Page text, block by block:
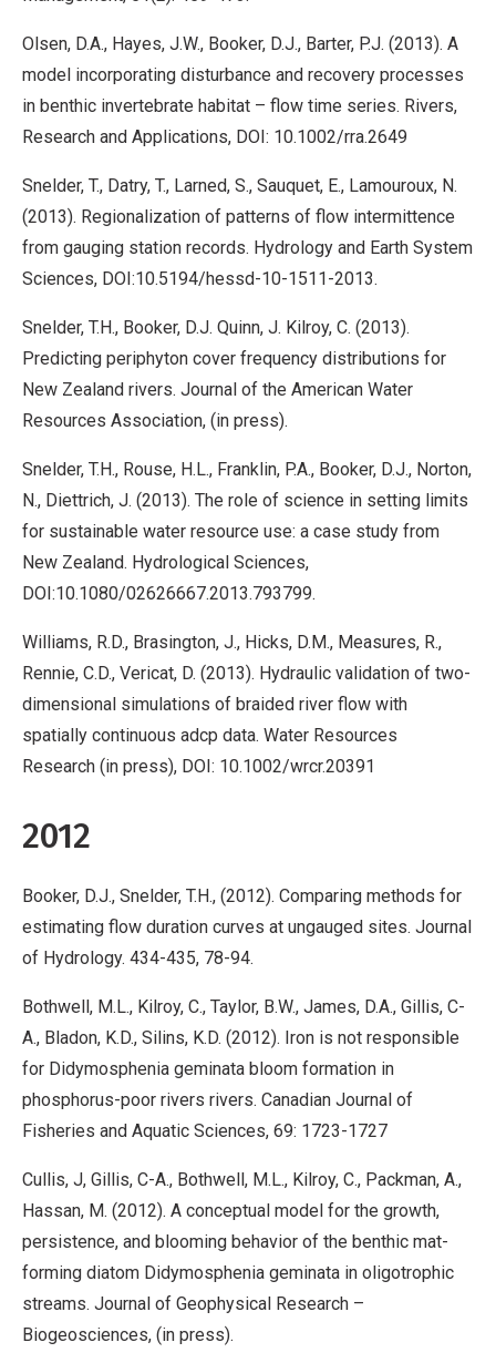
Olsen, D.A., Hayes, J.W., Booker, D.J., Barter, P.J. (2013). A
model incorporating disturbance and recovery processes
in benthic invertebrate habitat – flow time series. Rivers,
Research and Applications, DOI: 10.1002/rra.2649
Snelder, T., Datry, T., Larned, S., Sauquet, E., Lamouroux, N.
(2013). Regionalization of patterns of flow intermittence
from gauging station records. Hydrology and Earth System
Sciences, DOI:10.5194/hessd-10-1511-2013.
Snelder, T.H., Booker, D.J. Quinn, J. Kilroy, C. (2013).
Predicting periphyton cover frequency distributions for
New Zealand rivers. Journal of the American Water
Resources Association, (in press).
Snelder, T.H., Rouse, H.L., Franklin, P.A., Booker, D.J., Norton,
N., Diettrich, J. (2013). The role of science in setting limits
for sustainable water resource use: a case study from
New Zealand. Hydrological Sciences,
DOI:10.1080/02626667.2013.793799.
Williams, R.D., Brasington, J., Hicks, D.M., Measures, R.,
Rennie, C.D., Vericat, D. (2013). Hydraulic validation of two-
dimensional simulations of braided river flow with
spatially continuous adcp data. Water Resources
Research (in press), DOI: 10.1002/wrcr.20391
2012
Booker, D.J., Snelder, T.H., (2012). Comparing methods for
estimating flow duration curves at ungauged sites. Journal
of Hydrology. 434-435, 78-94.
Bothwell, M.L., Kilroy, C., Taylor, B.W., James, D.A., Gillis, C-
A., Bladon, K.D., Silins, K.D. (2012). Iron is not responsible
for Didymosphenia geminata bloom formation in
phosphorus-poor rivers rivers. Canadian Journal of
Fisheries and Aquatic Sciences, 69: 1723-1727
Cullis, J, Gillis, C-A., Bothwell, M.L., Kilroy, C., Packman, A.,
Hassan, M. (2012). A conceptual model for the growth,
persistence, and blooming behavior of the benthic mat-
forming diatom Didymosphenia geminata in oligotrophic
streams. Journal of Geophysical Research –
Biogeosciences, (in press).